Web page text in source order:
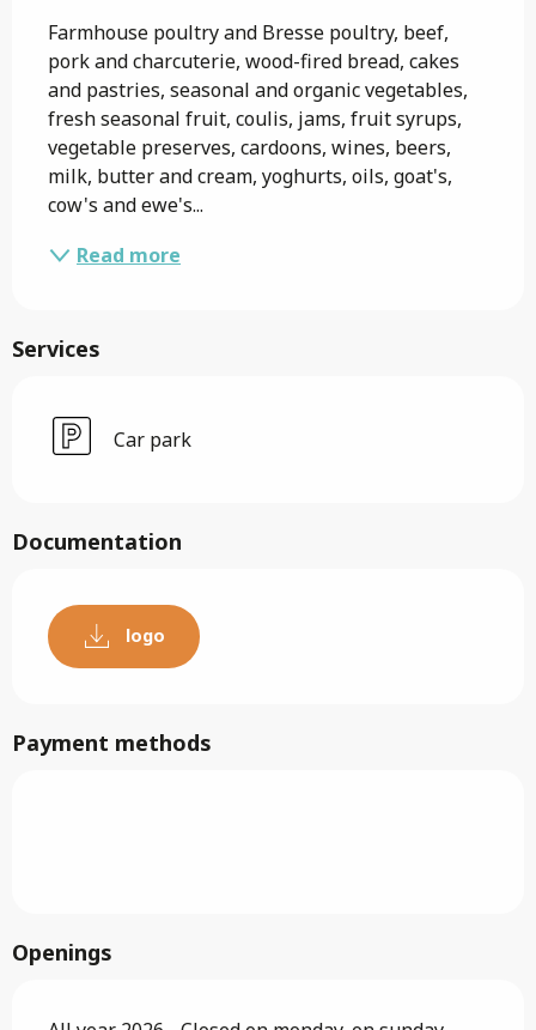
Farmhouse poultry and Bresse poultry, beef,
pork and charcuterie, wood-fired bread, cakes
and pastries, seasonal and organic vegetables,
fresh seasonal fruit, coulis, jams, fruit syrups,
vegetable preserves, cardoons, wines, beers,
milk, butter and cream, yoghurts, oils, goat's,
cow's and ewe's...
Read more
Services
Car park
Documentation
logo
Payment methods
Openings